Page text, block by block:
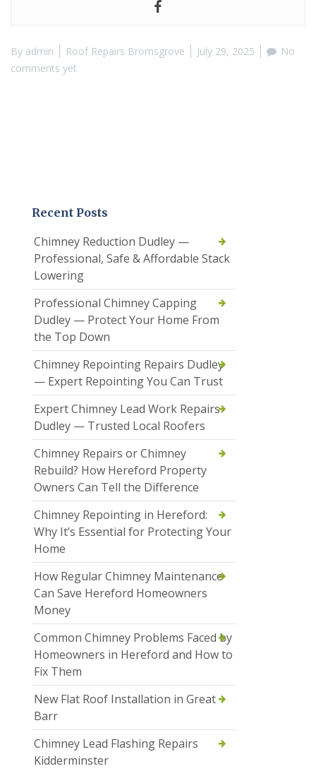
By admin Roof Repairs Bromsgrove July 29, 2025
No
comments yet
Recent Posts
Chimney Reduction Dudley —
Professional, Safe & Affordable Stack
Lowering
Professional Chimney Capping
Dudley — Protect Your Home From
the Top Down
Chimney Repointing Repairs Dudley
— Expert Repointing You Can Trust
Expert Chimney Lead Work Repairs
Dudley — Trusted Local Roofers
Chimney Repairs or Chimney
Rebuild? How Hereford Property
Owners Can Tell the Difference
Chimney Repointing in Hereford:
Why It’s Essential for Protecting Your
Home
How Regular Chimney Maintenance
Can Save Hereford Homeowners
Money
Common Chimney Problems Faced by
Homeowners in Hereford and How to
Fix Them
New Flat Roof Installation in Great
Barr
Chimney Lead Flashing Repairs
Kidderminster